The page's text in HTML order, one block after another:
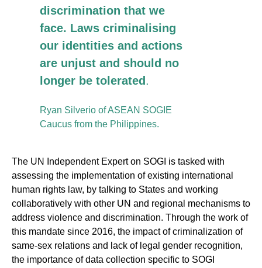
discrimination that we
face. Laws criminalising
our identities and actions
are unjust and should no
longer be tolerated .
Ryan Silverio of ASEAN SOGIE
Caucus from the Philippines.
The UN Independent Expert on SOGI is tasked with
assessing the implementation of existing international
human rights law, by talking to States and working
collaboratively with other UN and regional mechanisms to
address violence and discrimination. Through the work of
this mandate since 2016, the impact of criminalization of
same-sex relations and lack of legal gender recognition,
the importance of data collection specific to SOGI